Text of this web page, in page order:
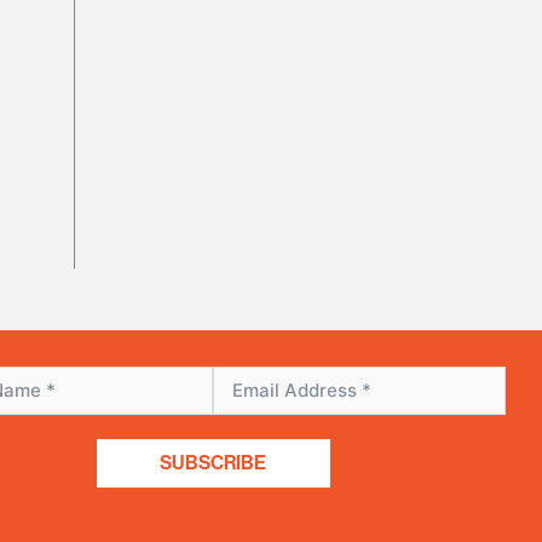
SUBSCRIBE